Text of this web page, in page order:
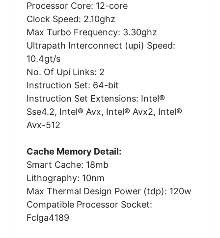
Processor Core: 12-core
Clock Speed: 2.10ghz
Max Turbo Frequency: 3.30ghz
Ultrapath Interconnect (upi) Speed:
10.4gt/s
No. Of Upi Links: 2
Instruction Set: 64-bit
Instruction Set Extensions: Intel®
Sse4.2, Intel® Avx, Intel® Avx2, Intel®
Avx-512
Cache Memory Detail:
Smart Cache: 18mb
Lithography: 10nm
Max Thermal Design Power (tdp): 120w
Compatible Processor Socket:
Fclga4189